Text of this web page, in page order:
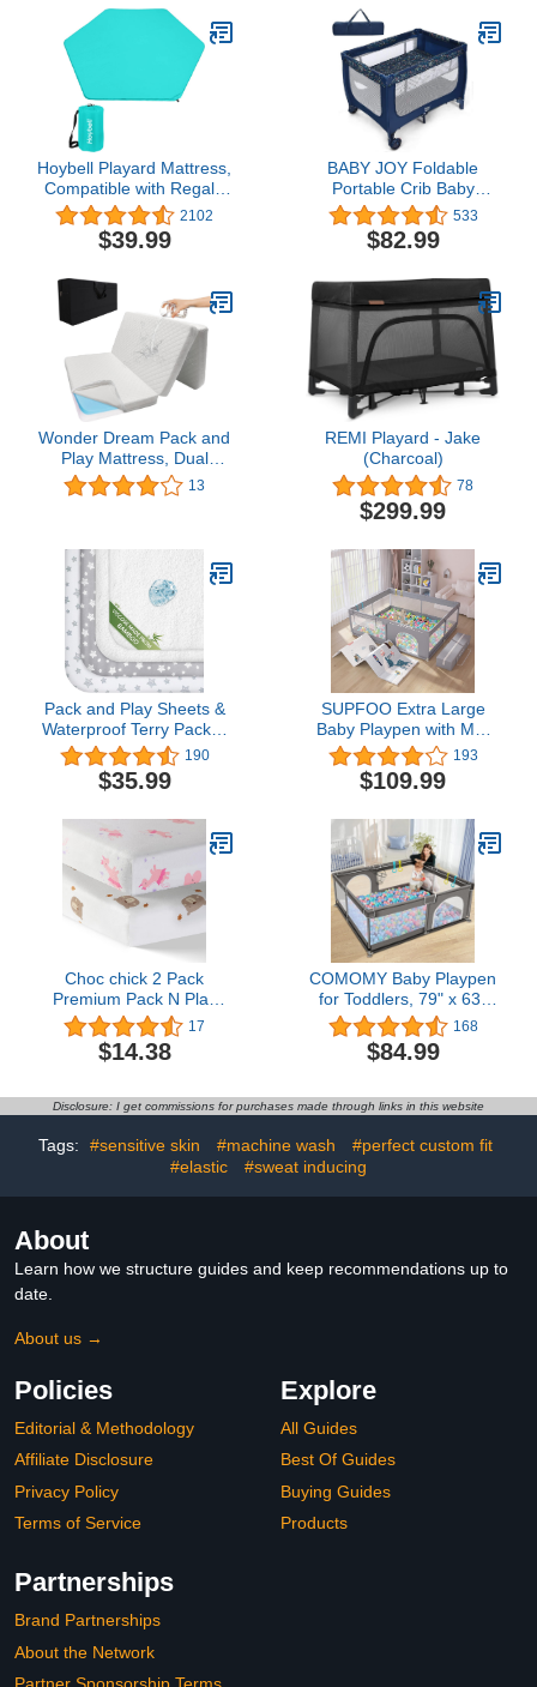
– Fitted Play Yard Mini
Crib Sheets for Boy & Girl
Hoybell Playard Mattress,
Compatible with Regalo
My Play Play Yard, Self
Inflatable Comfortable
with Carry Case - Blue
2102
$39.99
BABY JOY Foldable
Portable Crib Baby
Playard, Double Layer
Pack and Play with
Breathable Mattress,
Free Home Baby
Playpen with Carry Bag,
Travel Crib from
Newborn to Toddlers
533
$82.99
Wonder Dream Pack and
Play Mattress, Dual
Sided Portable Foldable
Playard Mattress, Firm
Toddlers, Includes Carry
Case, 38" x 26"
13
REMI Playard - Jake
(Charcoal)
78
$299.99
Pack and Play Sheets &
Waterproof Terry Pack N
Play Mattress Protector
Pad Cover 4 Pack,
Viscose Made from
Sheets Set, Grey & White
190
$35.99
SUPFOO Extra Large
Baby Playpen with Mat
71"x59"x27",Playpen for
Babies and Toddlers
Thickened Sponges
with Anti-Slip Base,Indoor
& Outdoor Kid Activity
Center (Include Mat)
193
$109.99
Choc chick 2 Pack
Premium Pack N Play
Sheets Fitted for Pack
and Play Mattress and
Mini Cribs, 100% Organic
Breathable Stretchy,
Stylish Unicorn Bear Print
17
$14.38
COMOMY Baby Playpen
for Toddlers, 79" x 63"
Extra Large Baby
Playard, Safe and Non-
Slip Baby Fence, Full
Outdoor Kids Activity
Center, Baby Play Pens
(Dark Grey)
168
$84.99
Disclosure: I get commissions for purchases made through links in this website
Tags: #sensitive skin #machine wash
#perfect custom fit
#elastic
#sweat inducing
About
Learn how we structure guides and keep recommendations up to
date.
About us →
Policies
Editorial & Methodology
Affiliate Disclosure
Privacy Policy
Terms of Service
Explore
All Guides
Best Of Guides
Buying Guides
Products
Partnerships
Brand Partnerships
About the Network